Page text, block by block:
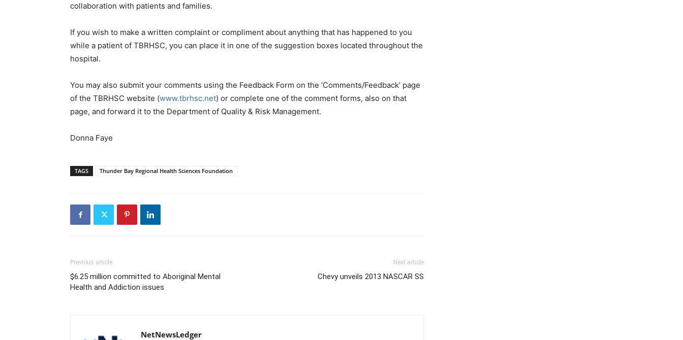
collaboration with patients and families.
If you wish to make a written complaint or compliment about anything that has happened to you
while a patient of TBRHSC, you can place it in one of the suggestion boxes located throughout the
hospital.
You may also submit your comments using the Feedback Form on the ‘Comments/Feedback’ page
of the TBRHSC website (www.tbrhsc.net) or complete one of the comment forms, also on that
page, and forward it to the Department of Quality & Risk Management.
Donna Faye
TAGS Thunder Bay Regional Health Sciences Foundation
Previous article
$6.25 million committed to Aboriginal Mental
Health and Addiction issues
Next article
Chevy unveils 2013 NASCAR SS
NetNewsLedger